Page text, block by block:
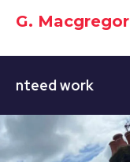
G. Macgregor
work